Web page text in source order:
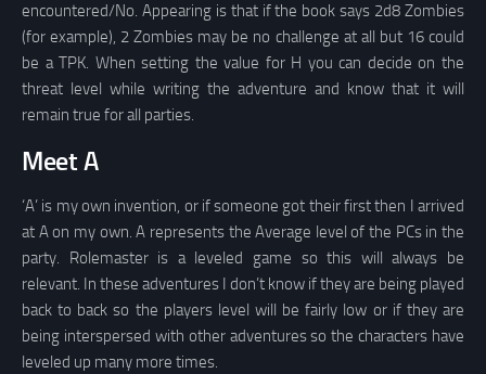
encountered/No. Appearing is that if the book says 2d8 Zombies
(for example), 2 Zombies may be no challenge at all but 16 could
be a TPK. When setting the value for H you can decide on the
threat level while writing the adventure and know that it will
remain true for all parties.
Meet A
‘A’ is my own invention, or if someone got their first then I arrived
at A on my own. A represents the Average level of the PCs in the
party. Rolemaster is a leveled game so this will always be
relevant. In these adventures I don’t know if they are being played
back to back so the players level will be fairly low or if they are
being interspersed with other adventures so the characters have
leveled up many more times.